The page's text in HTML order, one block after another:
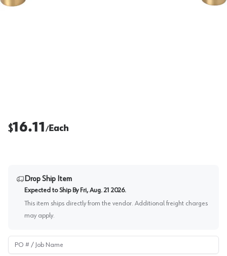
$16.11 /Each
Drop Ship Item
Expected to Ship By Fri, Aug. 21 2026.
This item ships directly from the vendor. Additional freight charges
may apply.
PO # / Job Name